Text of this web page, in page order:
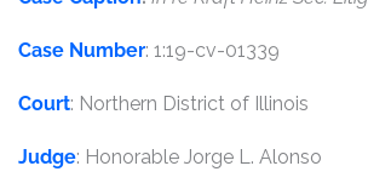
Case Number: 1:19-cv-01339
Court: Northern District of Illinois
Judge: Honorable Jorge L. Alonso